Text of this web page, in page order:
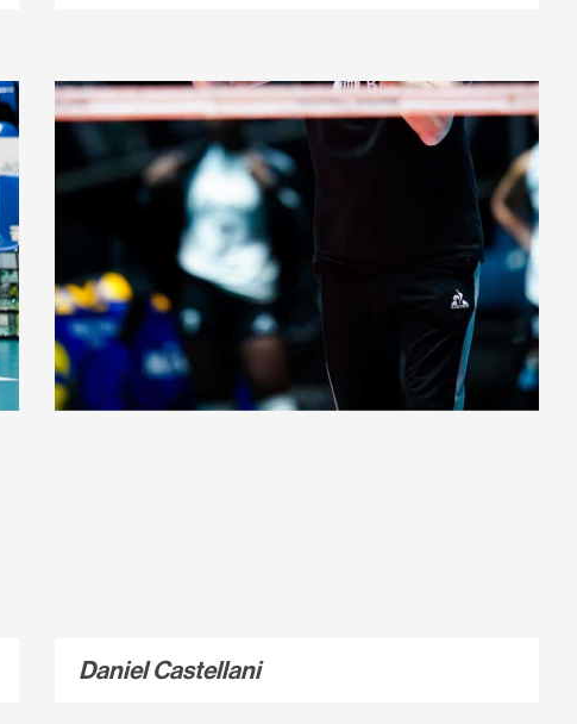
Daniel Castellani